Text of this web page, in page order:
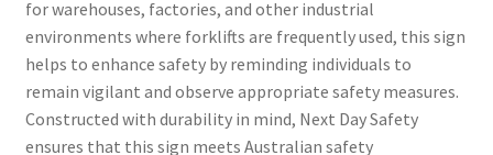
for warehouses, factories, and other industrial
environments where forklifts are frequently used, this sign
helps to enhance safety by reminding individuals to
remain vigilant and observe appropriate safety measures.
Constructed with durability in mind, Next Day Safety
ensures that this sign meets Australian safety